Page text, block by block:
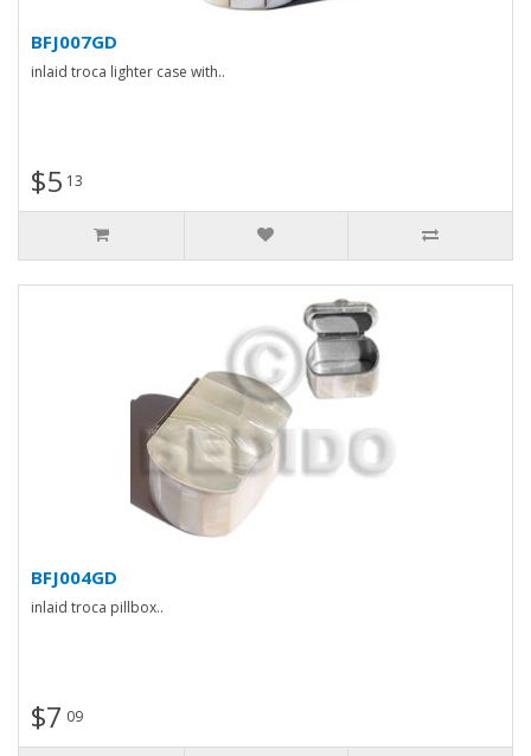
BFJ007GD
inlaid troca lighter case with..
$5 13
BFJ004GD
inlaid troca pillbox..
$7 09